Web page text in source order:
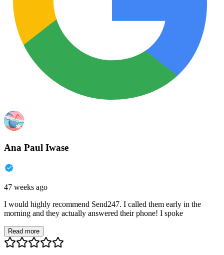
Ana Paul Iwase
47 weeks ago
I would highly recommend Send247. I called them early in the
morning and they actually answered their phone! I spoke
Read more